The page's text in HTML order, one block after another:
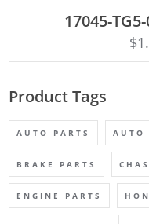
17045-
$
Product Tags
AUTO PARTS AUTO
BRAKE PARTS
ENGINE PARTS